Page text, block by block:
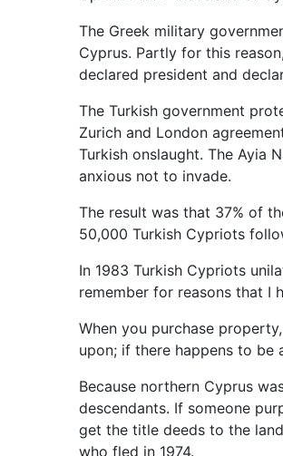
The Greek military
Cyprus. Partly for this
declared president and
The Turkish government
Zurich and London
Turkish onslaught. The Ayia
anxious not to invade.
The result was that 37% of
50,000 Turkish Cypriots
In 1983 Turkish Cypriots
remember for reasons that I
When you purchase
upon; if there happens to
Because northern Cyprus
descendants. If someone
get the title deeds to the
who fled in 1974.